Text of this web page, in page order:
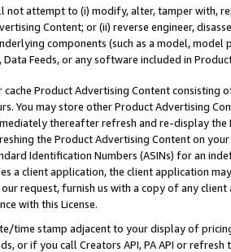
not attempt to (i) modify, alter, tamper with,
Content; or (ii) reverse engineer,
components (such as a model,
Data Feeds, or any software included in
cache Product Advertising Content
You may store other Product Advertising
thereafter refresh and re-display the
the Product Advertising Content on
Identification Numbers (ASINs) for an
a client application, the client application
request, furnish us with a copy of any
with this License.
time stamp adjacent to your display of
or if you call Creators API, PA API or